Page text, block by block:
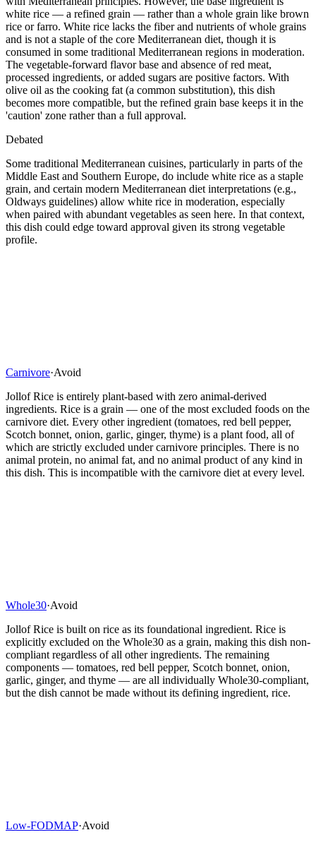
white rice — a refined grain — rather than a whole grain like brown
rice or farro. White rice lacks the fiber and nutrients of whole grains
and is not a staple of the core Mediterranean diet, though it is
consumed in some traditional Mediterranean regions in moderation.
The vegetable-forward flavor base and absence of red meat,
processed ingredients, or added sugars are positive factors. With
olive oil as the cooking fat (a common substitution), this dish
becomes more compatible, but the refined grain base keeps it in the
'caution' zone rather than a full approval.
Debated
Some traditional Mediterranean cuisines, particularly in parts of the
Middle East and Southern Europe, do include white rice as a staple
grain, and certain modern Mediterranean diet interpretations (e.g.,
Oldways guidelines) allow white rice in moderation, especially
when paired with abundant vegetables as seen here. In that context,
this dish could edge toward approval given its strong vegetable
profile.
Carnivore·Avoid
Jollof Rice is entirely plant-based with zero animal-derived
ingredients. Rice is a grain — one of the most excluded foods on the
carnivore diet. Every other ingredient (tomatoes, red bell pepper,
Scotch bonnet, onion, garlic, ginger, thyme) is a plant food, all of
which are strictly excluded under carnivore principles. There is no
animal protein, no animal fat, and no animal product of any kind in
this dish. This is incompatible with the carnivore diet at every level.
Whole30·Avoid
Jollof Rice is built on rice as its foundational ingredient. Rice is
explicitly excluded on the Whole30 as a grain, making this dish non-
compliant regardless of all other ingredients. The remaining
components — tomatoes, red bell pepper, Scotch bonnet, onion,
garlic, ginger, and thyme — are all individually Whole30-compliant,
but the dish cannot be made without its defining ingredient, rice.
Low-FODMAP·Avoid